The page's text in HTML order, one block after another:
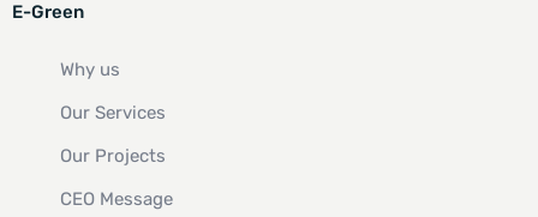
E-Green
Why us
Our Services
Our Projects
CEO Message